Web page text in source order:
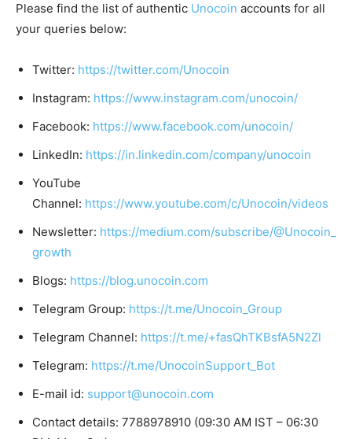
Please find the list of authentic Unocoin accounts for all
your queries below:
Twitter: https://twitter.com/Unocoin
Instagram: https://www.instagram.com/unocoin/
Facebook: https://www.facebook.com/unocoin/
LinkedIn: https://in.linkedin.com/company/unocoin
YouTube
Channel: https://www.youtube.com/c/Unocoin/videos
Newsletter: https://medium.com/subscribe/@Unocoin_
growth
Blogs: https://blog.unocoin.com
Telegram Group: https://t.me/Unocoin_Group
Telegram Channel: https://t.me/+fasQhTKBsfA5N2Zl
Telegram: https://t.me/UnocoinSupport_Bot
E-mail id: support@unocoin.com
Contact details: 7788978910 (09:30 AM IST – 06:30